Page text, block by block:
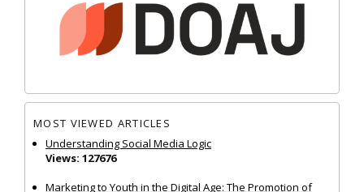
MOST VIEWED ARTICLES
Understanding Social Media Logic
Views: 127676
Marketing to Youth in the Digital Age: The Promotion of